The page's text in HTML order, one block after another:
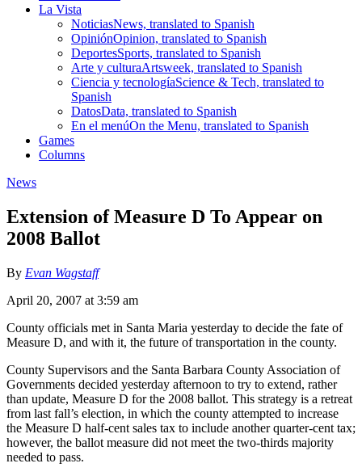
La Vista
NoticiasNews, translated to Spanish
OpiniónOpinion, translated to Spanish
DeportesSports, translated to Spanish
Arte y culturaArtsweek, translated to Spanish
Ciencia y tecnologíaScience & Tech, translated to
Spanish
DatosData, translated to Spanish
En el menúOn the Menu, translated to Spanish
Games
Columns
News
Extension of Measure D To Appear on
2008 Ballot
By Evan Wagstaff
April 20, 2007 at 3:59 am
County officials met in Santa Maria yesterday to decide the fate of
Measure D, and with it, the future of transportation in the county.
County Supervisors and the Santa Barbara County Association of
Governments decided yesterday afternoon to try to extend, rather
than update, Measure D for the 2008 ballot. This strategy is a retreat
from last fall’s election, in which the county attempted to increase
the Measure D half-cent sales tax to include another quarter-cent tax;
however, the ballot measure did not meet the two-thirds majority
needed to pass.